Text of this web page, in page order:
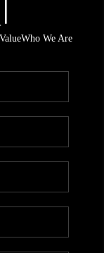
Who We Are